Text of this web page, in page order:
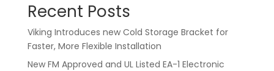
Recent Posts
Viking Introduces new Cold Storage Bracket for
Faster, More Flexible Installation
New FM Approved and UL Listed EA-1 Electronic